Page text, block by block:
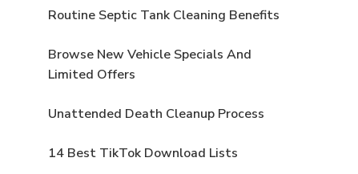
Routine Septic Tank Cleaning Benefits
Browse New Vehicle Specials And
Limited Offers
Unattended Death Cleanup Process
14 Best TikTok Download Lists